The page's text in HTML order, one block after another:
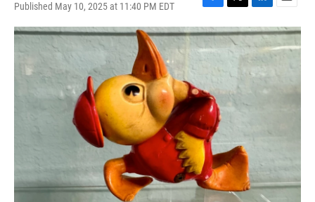
Published May 10, 2025 at 11:40 PM EDT
F
a
c
e
o
k
T
w
i
t
e
r
L
i
n
k
e
d
E
m
a
i